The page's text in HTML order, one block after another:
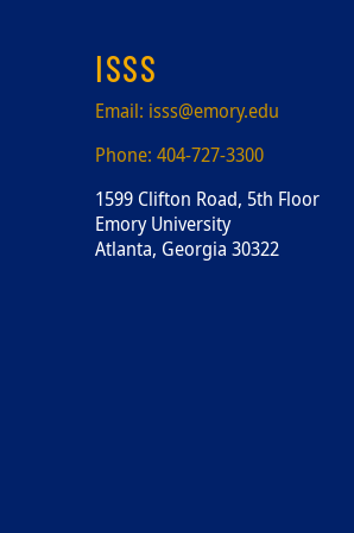
ISSS
Email: isss@emory.edu
Phone: 404-727-3300
1599 Clifton Road, 5th Floor
Emory University
Atlanta, Georgia 30322